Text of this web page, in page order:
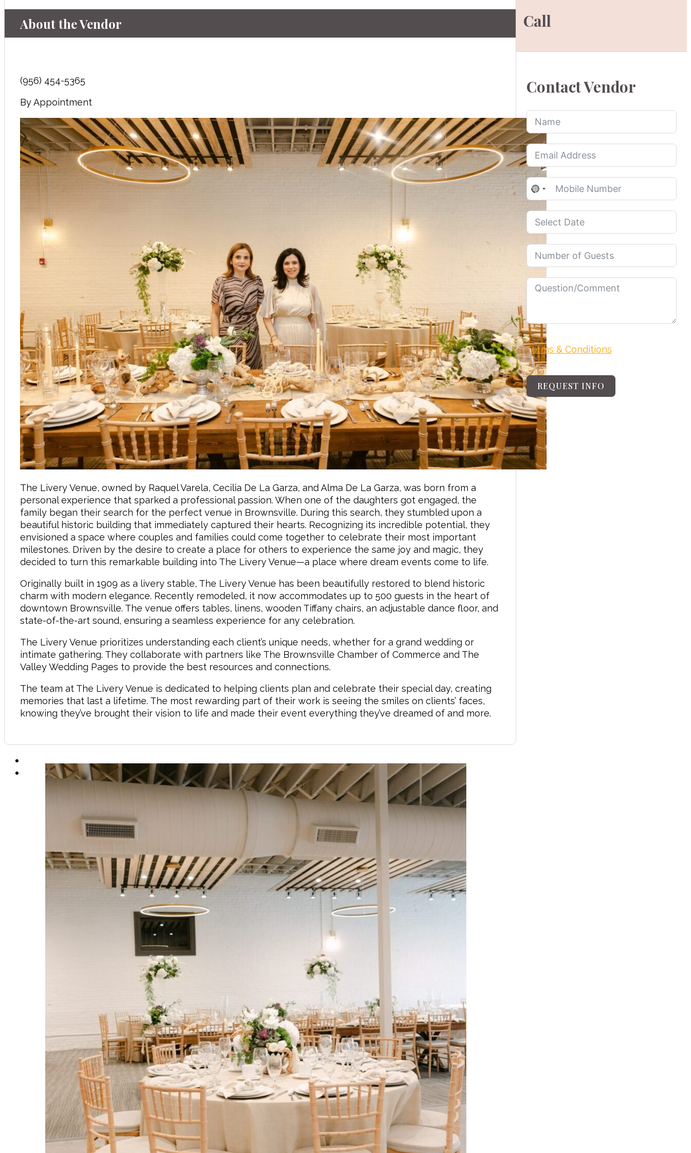
About the Vendor
(956) 454-5365
By Appointment
The Livery Venue, owned by Raquel Varela, Cecilia De La Garza, and Alma De La Garza, was born from a
personal experience that sparked a professional passion. When one of the daughters got engaged, the
family began their search for the perfect venue in Brownsville. During this search, they stumbled upon a
beautiful historic building that immediately captured their hearts. Recognizing its incredible potential, they
envisioned a space where couples and families could come together to celebrate their most important
milestones. Driven by the desire to create a place for others to experience the same joy and magic, they
decided to turn this remarkable building into The Livery Venue—a place where dream events come to life.
Originally built in 1909 as a livery stable, The Livery Venue has been beautifully restored to blend historic
charm with modern elegance. Recently remodeled, it now accommodates up to 500 guests in the heart of
downtown Brownsville. The venue offers tables, linens, wooden Tiffany chairs, an adjustable dance floor, and
state-of-the-art sound, ensuring a seamless experience for any celebration.
The Livery Venue prioritizes understanding each client’s unique needs, whether for a grand wedding or
intimate gathering. They collaborate with partners like The Brownsville Chamber of Commerce and The
Valley Wedding Pages to provide the best resources and connections.
The team at The Livery Venue is dedicated to helping clients plan and celebrate their special day, creating
memories that last a lifetime. The most rewarding part of their work is seeing the smiles on clients’ faces,
knowing they’ve brought their vision to life and made their event everything they’ve dreamed of and more.
Call
Contact Vendor
No
country
selected
Terms & Conditions
REQUEST INFO